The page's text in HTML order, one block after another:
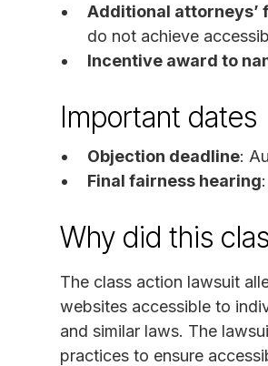
Additional attorneys’
do not achieve
Incentive award to
Important dates
Objection deadline:
Final fairness hearing
Why did this
The class action lawsuit
websites accessible to
and similar laws. The
practices to ensure